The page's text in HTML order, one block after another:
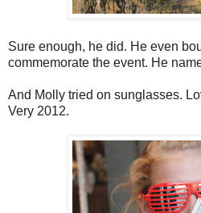
Sure enough, he did. He even
commemorate the event. He
And Molly tried on sunglasses.
Very 2012.